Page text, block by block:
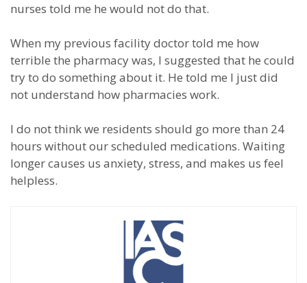
nurses told me he would not do that.
When my previous facility doctor told me how
terrible the pharmacy was, I suggested that he could
try to do something about it. He told me I just did
not understand how pharmacies work.
I do not think we residents should go more than 24
hours without our scheduled medications. Waiting
longer causes us anxiety, stress, and makes us feel
helpless.